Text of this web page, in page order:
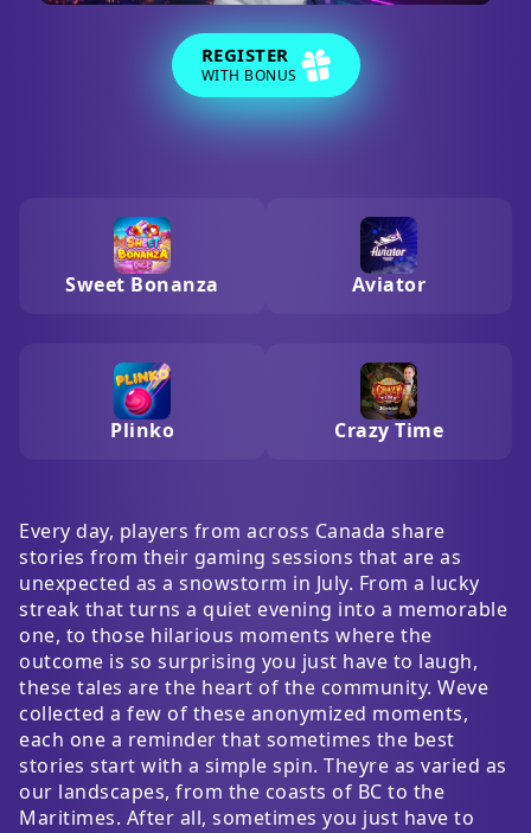
REGISTER
WITH BONUS
Sweet Bonanza Aviator
Plinko Crazy Time
Every day, players from across Canada share
stories from their gaming sessions that are as
unexpected as a snowstorm in July. From a lucky
streak that turns a quiet evening into a memorable
one, to those hilarious moments where the
outcome is so surprising you just have to laugh,
these tales are the heart of the community. Weve
collected a few of these anonymized moments,
each one a reminder that sometimes the best
stories start with a simple spin. Theyre as varied as
our landscapes, from the coasts of BC to the
Maritimes. After all, sometimes you just have to